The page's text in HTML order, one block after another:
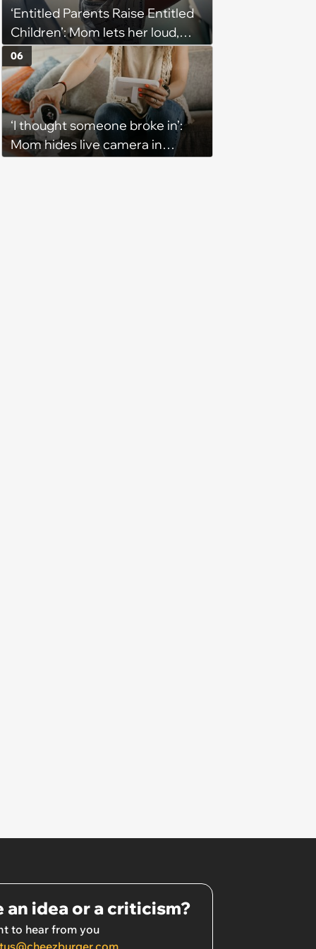
‘Entitled Parents Raise Entitled
Children’: Mom lets her loud,
disruptive son run wild on a
flight, then lashes out when a
stranger finally tells him to stop
‘I thought someone broke in’:
Mom hides live camera in
06
an idea or a criticism?
to hear from you